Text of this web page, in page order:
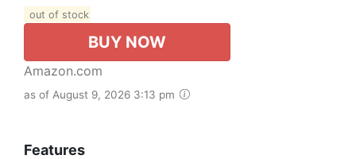
out of stock
BUY NOW
Amazon.com
as of August 9, 2026 3:13 pm
Features